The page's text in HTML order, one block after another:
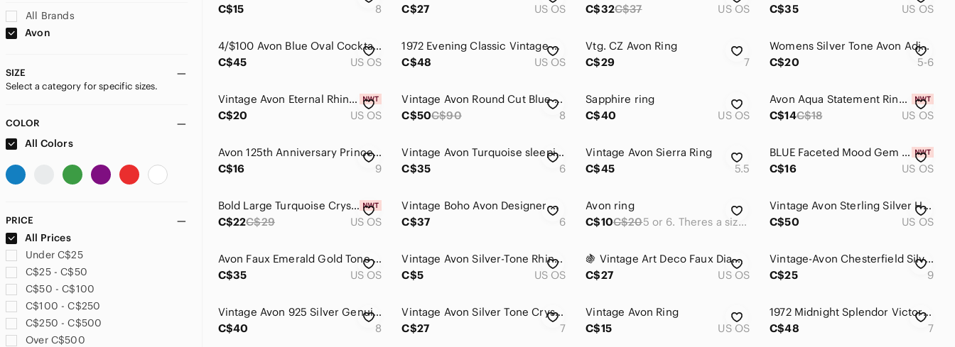
All Brands
Avon
SIZE
Select a category for specific sizes.
COLOR
All Colors
PRICE
All Prices
Under C$25
C$25 - C$50
C$50 - C$100
C$100 - C$250
C$250 - C$500
Over C$500
C$15
8
C$27
US OS
C$32C$37 US OS
C$35
US OS
4/$100 Avon Blue Oval Cocktail Ring with Accent Stones
C$45
US OS
1972 Evening Classic Vintage Avon Silver Ring with Teal Accents gemstones
C$48
US OS
Vtg. CZ Avon Ring
C$29
7
Womens Silver Tone Avon Adjustable Turquoise Ring
C$20
5-6
Vintage Avon Eternal Rhinestone Stretchy Toe Ring Set NIB | Blue Red and Silver
C$20
US OS
Vintage Avon Round Cut Blue Topaz 925 Silver Ring
C$50C$90 8
Sapphire ring
C$40
US OS
Avon Aqua Statement Ring | Turquoise Look | Size 6
C$14C$18 US OS
Avon 125th Anniversary Princess Faux Sapphire and CZ Ring Silver tone Size 9
C$16
9
Vintage Avon Turquoise sleeping Beauty ring
C$35
6
Vintage Avon Sierra Ring
C$45
5.5
BLUE Faceted Mood Gem Statement Ring Oversized Costume Jewelry Magic Adjustable
C$16
US OS
Bold Large Turquoise Crystal Teardrop Ring Western Boho Vintage Style Size 8 New
C$22C$29 US OS
Vintage Boho Avon Designer Chunky Silver Tone Twist Knot Blue Beaded Ring 6
C$37
6
Avon ring
C$10C$20 5 or 6. Theres a sizer in it to make it smaller.
Vintage Avon Sterling Silver Heart Ring
C$50
US OS
Avon Faux Emerald Gold Tone Ring
C$35
US OS
Vintage Avon Silver-Tone Rhinestone Bypass Ring | Size 6
C$5
US OS
🍇 Vintage Art Deco Faux Diamond Silver Tone Ring by Avon Size 10
C$27
US OS
Vintage-Avon Chesterfield Silver Crystal Marcasite Art Deco Ring
C$25
9
Vintage Avon 925 Silver Genuine Amethyst Ring
C$40
8
Vintage Avon Silver Tone Crystal Ring – Size 7
C$27
7
Vintage Avon Ring
C$15
US OS
1972 Midnight Splendor Victorian Avon triple hematite Statement ring
C$48
7